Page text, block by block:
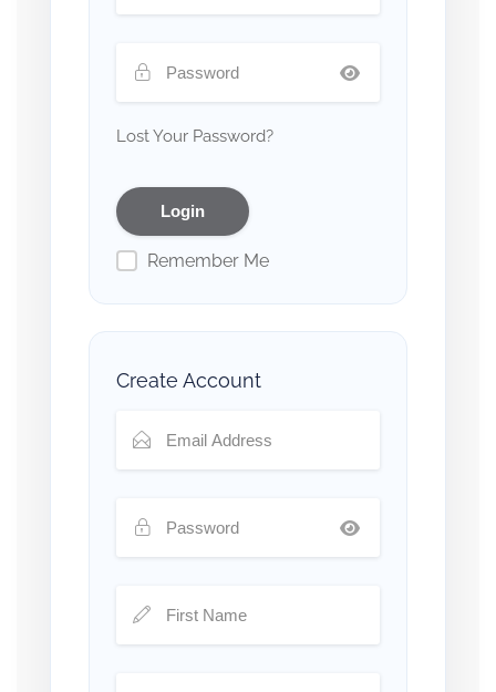
Lost Your Password?
Remember Me
Create Account